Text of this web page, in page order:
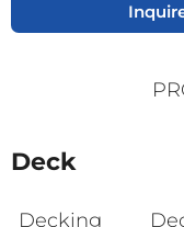
Deck
Decking